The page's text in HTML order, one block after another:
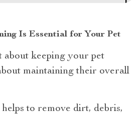
Is Essential for Your Pet
about keeping your pet
maintaining their overall
to remove dirt, debris,